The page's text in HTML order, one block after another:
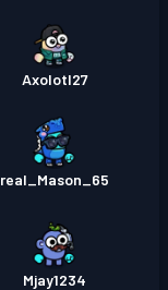
Axolotl27
real_Mason_65
Mjay1234